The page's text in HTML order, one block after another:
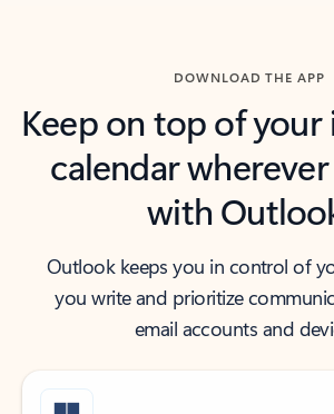
DOWNLOAD THE APP
Keep on top of your
calendar
with
Outlook keeps you in control of
you write and prioritize
email accounts and